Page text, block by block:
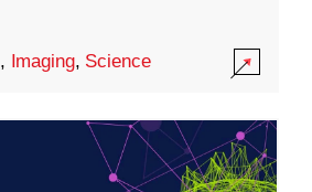
, Imaging, Science